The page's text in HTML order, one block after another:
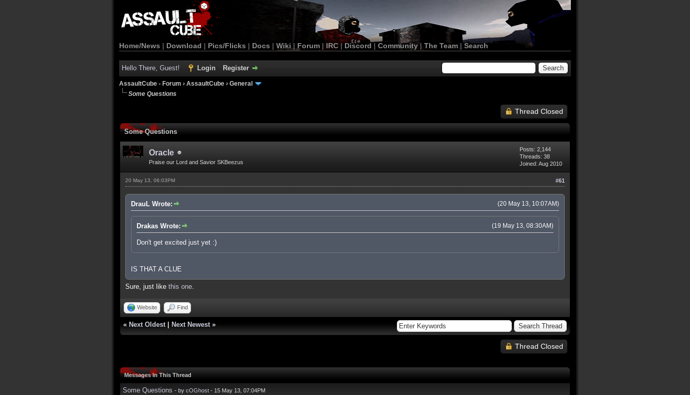
Home/News | Download | Pics/Flicks | Docs | Wiki | Forum |IRC | Discord | Community| The Team |Search
Hello There, Guest! Login Register
AssaultCube - Forum › AssaultCube › General
Some Questions
Thread Closed
Some Questions
Oracle
Praise our Lord and Savior SKBeezus
Posts: 2,144
Threads: 38
Joined: Aug 2010
#61
20 May 13, 06:03PM
(20 May 13, 10:07AM)
DrauL Wrote:
(19 May 13, 08:30AM)
Drakas Wrote:
Don't get excited just yet :)
IS THAT A CLUE
Sure, just like this one
Website Find
« Next Oldest Next Newest »
Thread Closed
Messages In This Thread
Some Questions - by cOGhost - 15 May 13, 07:04PM